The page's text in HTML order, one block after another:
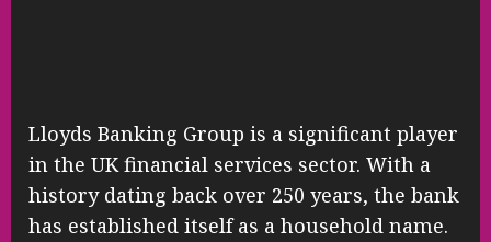
Lloyds Banking Group is a significant player
in the UK financial services sector. With a
history dating back over 250 years, the bank
has established itself as a household name.